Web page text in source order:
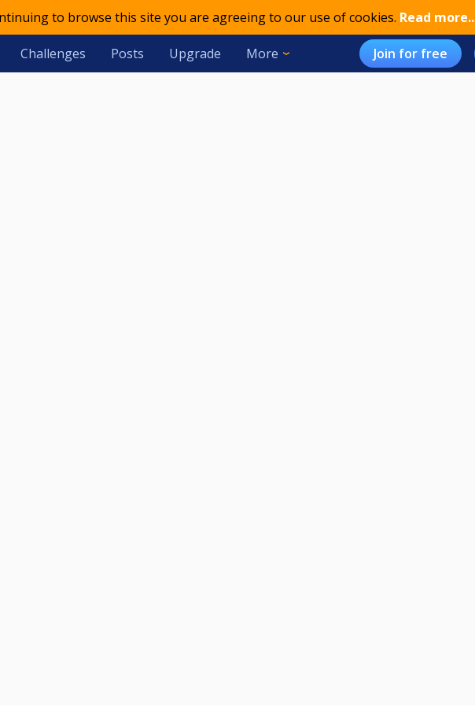
to browse this site you are agreeing to our use of cookies. Read more..
Challenges Posts Upgrade More Join for free